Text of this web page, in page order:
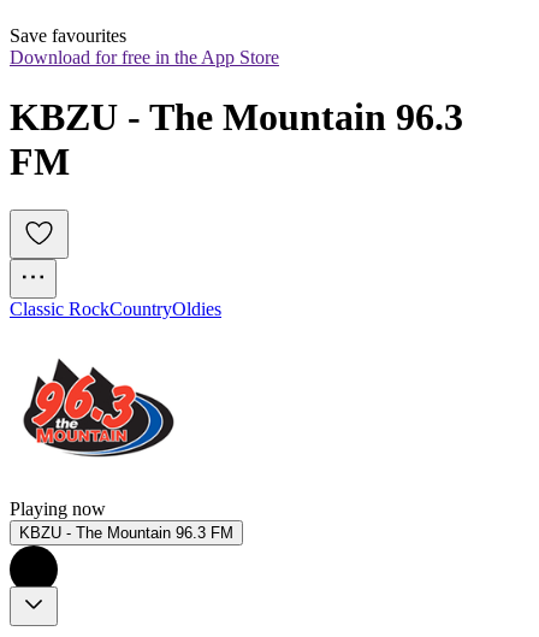
Save favourites
Download for free in the App Store
KBZU - The Mountain 96.3
FM
Classic RockCountryOldies
Playing now
KBZU - The Mountain 96.3 FM